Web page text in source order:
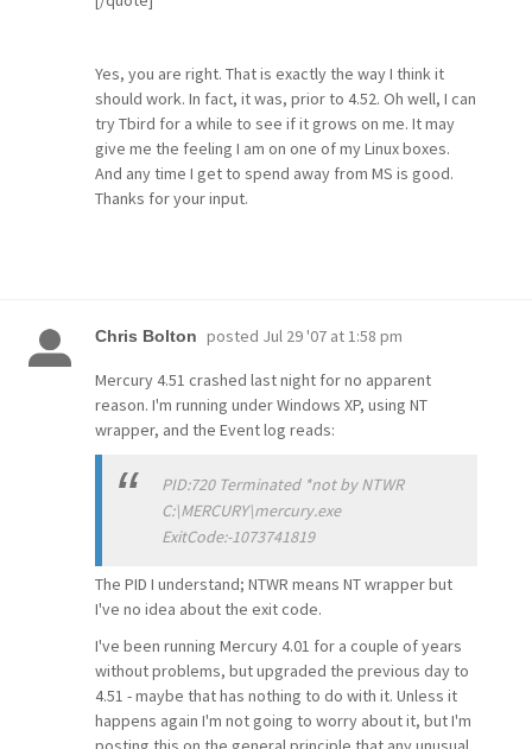
Yes, you are right. That is exactly the way I think it
should work. In fact, it was, prior to 4.52. Oh well, I can
try Tbird for a while to see if it grows on me. It may
give me the feeling I am on one of my Linux boxes.
And any time I get to spend away from MS is good.
Thanks for your input.
Chris Bolton posted Jul 29 '07 at 1:58 pm
Mercury 4.51 crashed last night for no apparent
reason. I'm running under Windows XP, using NT
wrapper, and the Event log reads:
PID:720 Terminated *not by NTWR
C:\MERCURY\mercury.exe
ExitCode:-1073741819
The PID I understand; NTWR means NT wrapper but
I've no idea about the exit code.
I've been running Mercury 4.01 for a couple of years
without problems, but upgraded the previous day to
4.51 - maybe that has nothing to do with it. Unless it
happens again I'm not going to worry about it, but I'm